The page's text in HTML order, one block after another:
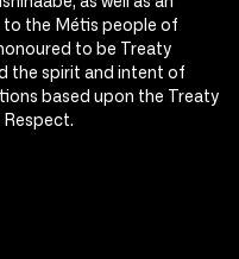
the Métis people of
to be Treaty
the spirit and intent of
based upon the Treaty